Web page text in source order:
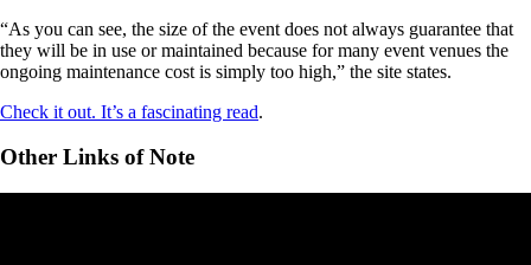
“As you can see, the size of the event does not always guarantee that
they will be in use or maintained because for many event venues the
ongoing maintenance cost is simply too high,” the site states.
Check it out. It’s a fascinating read.
Other Links of Note